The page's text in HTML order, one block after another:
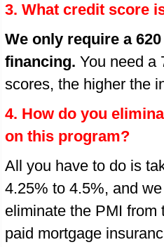
3. What credit score
We only require a
financing. You need a
scores, the higher the
4. How do you
on this program?
All you have to do is
4.25% to 4.5%, and
eliminate the PMI from
paid mortgage